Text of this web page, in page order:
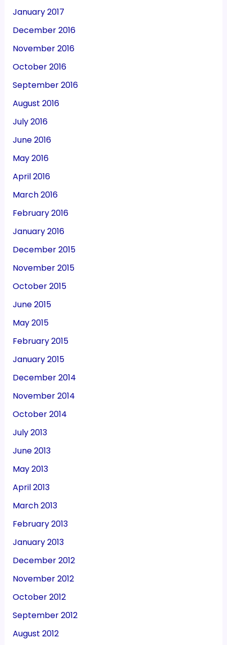
January 2017
December 2016
November 2016
October 2016
September 2016
August 2016
July 2016
June 2016
May 2016
April 2016
March 2016
February 2016
January 2016
December 2015
November 2015
October 2015
June 2015
May 2015
February 2015
January 2015
December 2014
November 2014
October 2014
July 2013
June 2013
May 2013
April 2013
March 2013
February 2013
January 2013
December 2012
November 2012
October 2012
September 2012
August 2012